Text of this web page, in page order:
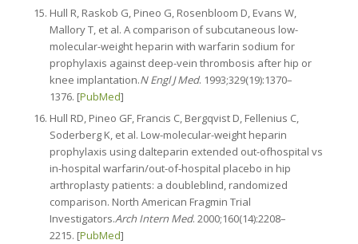
Hull R, Raskob G, Pineo G, Rosenbloom D, Evans W,
Mallory T, et al. A comparison of subcutaneous low-
molecular-weight heparin with warfarin sodium for
prophylaxis against deep-vein thrombosis after hip or
knee implantation.N Engl J Med. 1993;329(19):1370–
1376. [PubMed]
Hull RD, Pineo GF, Francis C, Bergqvist D, Fellenius C,
Soderberg K, et al. Low-molecular-weight heparin
prophylaxis using dalteparin extended out-ofhospital vs
in-hospital warfarin/out-of-hospital placebo in hip
arthroplasty patients: a doubleblind, randomized
comparison. North American Fragmin Trial
Investigators.Arch Intern Med. 2000;160(14):2208–
2215. [PubMed]